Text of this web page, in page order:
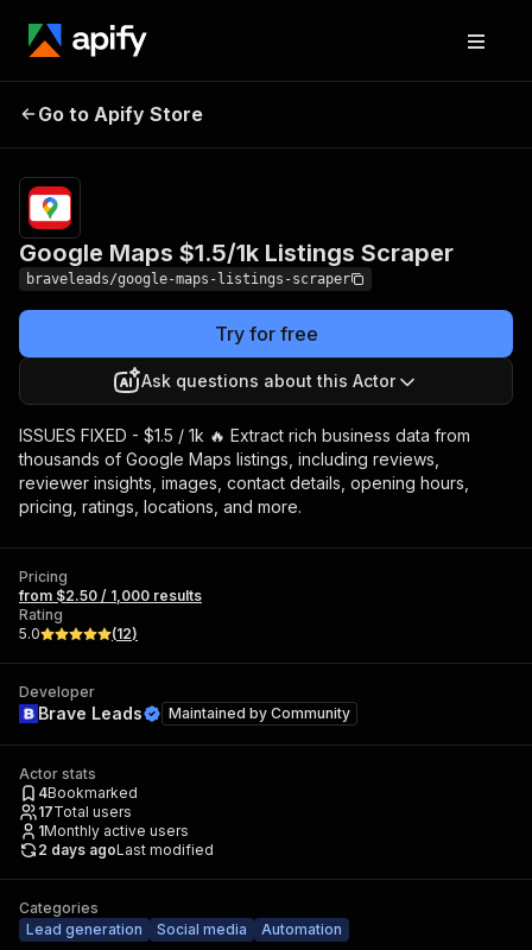
Google Maps $1.5/1k
Go to Apify Store
Google Maps $1.5/1k Listings Scraper
braveleads/google-maps-listings-scraper
Try for free
Ask questions about this Actor
ISSUES FIXED - $1.5 / 1k 🔥 Extract rich business data from
thousands of Google Maps listings, including reviews,
reviewer insights, images, contact details, opening hours,
pricing, ratings, locations, and more.
Pricing
from $2.50 / 1,000 results
Rating
5.0
(12)
Developer
Brave Leads Maintained by Community
Actor stats
4Bookmarked
17Total users
1Monthly active users
2 days agoLast modified
Categories
Lead generation
Social media Automation